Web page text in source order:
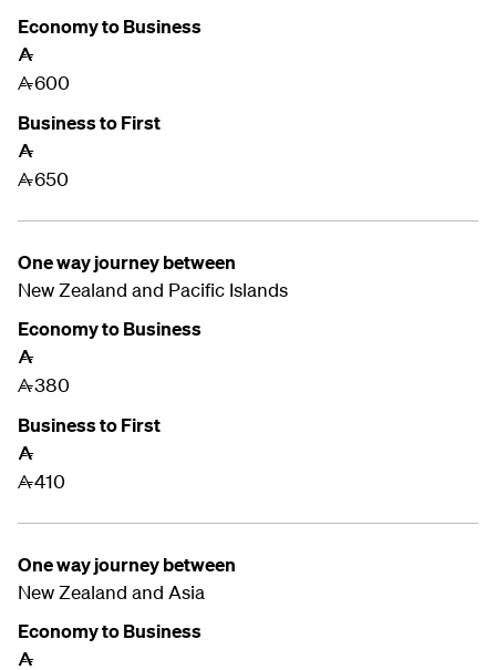
Economy to Business
A
A600
Business to First
A
A650
One way journey between
New Zealand and Pacific Islands
Economy to Business
A
A380
Business to First
A
A410
One way journey between
New Zealand and Asia
Economy to Business
A